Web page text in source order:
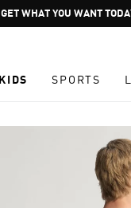
GET WHAT YOU WANT
KIDS SPORTS